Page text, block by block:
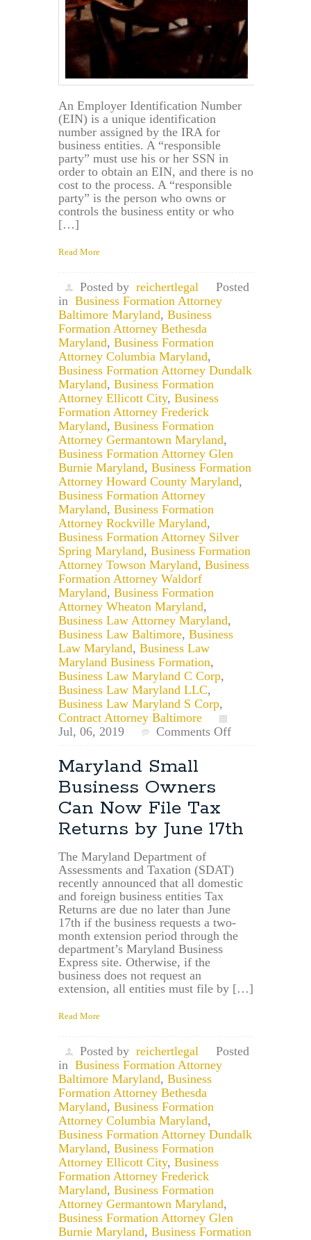
Maryland?
An Employer Identification Number
(EIN) is a unique identification
number assigned by the IRA for
business entities. A “responsible
party” must use his or her SSN in
order to obtain an EIN, and there is no
cost to the process. A “responsible
party” is the person who owns or
controls the business entity or who
[…]
Read More
Posted by reichertlegal
Posted
in Business Formation Attorney
Baltimore Maryland, Business
Formation Attorney Bethesda
Maryland, Business Formation
Attorney Columbia Maryland,
Business Formation Attorney Dundalk
Maryland, Business Formation
Attorney Ellicott City, Business
Formation Attorney Frederick
Maryland, Business Formation
Attorney Germantown Maryland,
Business Formation Attorney Glen
Burnie Maryland, Business Formation
Attorney Howard County Maryland,
Business Formation Attorney
Maryland, Business Formation
Attorney Rockville Maryland,
Business Formation Attorney Silver
Spring Maryland, Business Formation
Attorney Towson Maryland, Business
Formation Attorney Waldorf
Maryland, Business Formation
Attorney Wheaton Maryland,
Business Law Attorney Maryland,
Business Law Baltimore, Business
Law Maryland, Business Law
Maryland Business Formation,
Business Law Maryland C Corp,
Business Law Maryland LLC,
Business Law Maryland S Corp,
Contract Attorney Baltimore
Jul, 06, 2019
Comments Offon
I
Maryland Small
Business Owners
Can Now File Tax
Returns by June 17th
The Maryland Department of
Assessments and Taxation (SDAT)
recently announced that all domestic
and foreign business entities Tax
Returns are due no later than June
17th if the business requests a two-
month extension period through the
department’s Maryland Business
Express site. Otherwise, if the
business does not request an
extension, all entities must file by […]
Read More
Posted by reichertlegal
Posted
in Business Formation Attorney
Baltimore Maryland, Business
Formation Attorney Bethesda
Maryland, Business Formation
Attorney Columbia Maryland,
Business Formation Attorney Dundalk
Maryland, Business Formation
Attorney Ellicott City, Business
Formation Attorney Frederick
Maryland, Business Formation
Attorney Germantown Maryland,
Business Formation Attorney Glen
Burnie Maryland, Business Formation